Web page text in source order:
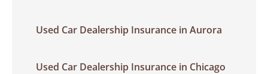
Used Car Dealership Insurance in Aurora
Used Car Dealership Insurance in Chicago